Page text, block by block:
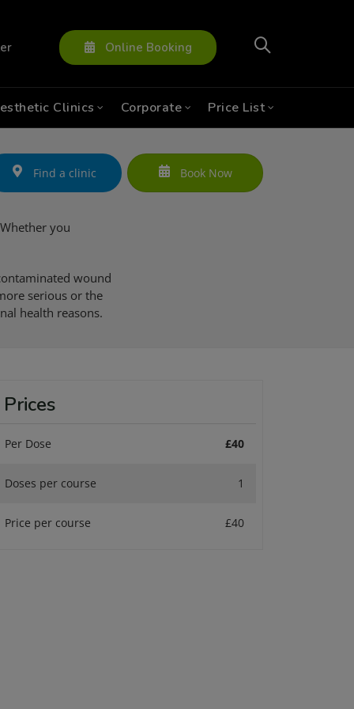
Online Booking
Clinics Corporate Price List
Find a clinic Book Now
you
wound
serious or the
health reasons.
Prices
Per Dose £40
Doses per course 1
Price per course £40